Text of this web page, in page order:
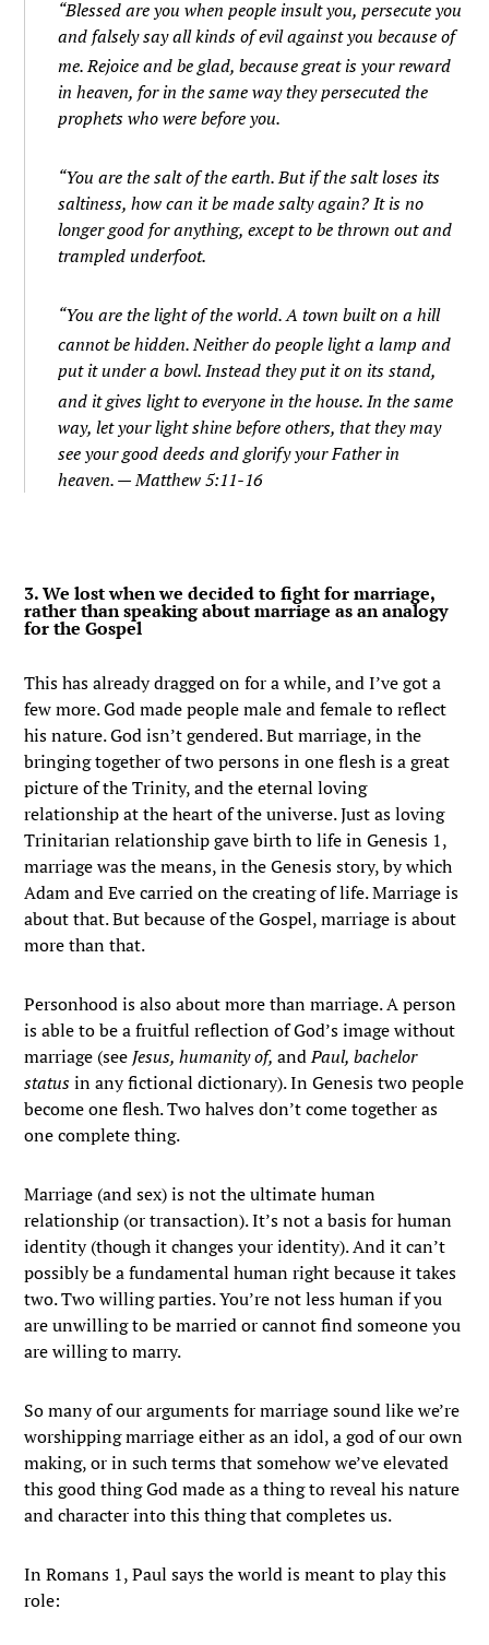
“Blessed are you when people insult you, persecute you
and falsely say all kinds of evil against you because of
me. Rejoice and be glad, because great is your reward
in heaven, for in the same way they persecuted the
prophets who were before you.
“You are the salt of the earth. But if the salt loses its
saltiness, how can it be made salty again? It is no
longer good for anything, except to be thrown out and
trampled underfoot.
“You are the light of the world. A town built on a hill
cannot be hidden. Neither do people light a lamp and
put it under a bowl. Instead they put it on its stand,
and it gives light to everyone in the house. In the same
way, let your light shine before others, that they may
see your good deeds and glorify your Father in
heaven. — Matthew 5:11-16
3. We lost when we decided to fight for marriage,
rather than speaking about marriage as an analogy
for the Gospel
This has already dragged on for a while, and I’ve got a
few more. God made people male and female to reflect
his nature. God isn’t gendered. But marriage, in the
bringing together of two persons in one flesh is a great
picture of the Trinity, and the eternal loving
relationship at the heart of the universe. Just as loving
Trinitarian relationship gave birth to life in Genesis 1,
marriage was the means, in the Genesis story, by which
Adam and Eve carried on the creating of life. Marriage is
about that. But because of the Gospel, marriage is about
more than that.
Personhood is also about more than marriage. A person
is able to be a fruitful reflection of God’s image without
marriage (see Jesus, humanity of,andPaul, bachelor
statusin any fictional dictionary). In Genesis two people
become one flesh. Two halves don’t come together as
one complete thing.
Marriage (and sex) is not the ultimate human
relationship (or transaction). It’s not a basis for human
identity (though it changes your identity). And it can’t
possibly be a fundamental human right because it takes
two. Two willing parties. You’re not less human if you
are unwilling to be married or cannot find someone you
are willing to marry.
So many of our arguments for marriage sound like we’re
worshipping marriage either as an idol, a god of our own
making, or in such terms that somehow we’ve elevated
this good thing God made as a thing to reveal his nature
and character into this thing that completes us.
In Romans 1, Paul says the world is meant to play this
role: